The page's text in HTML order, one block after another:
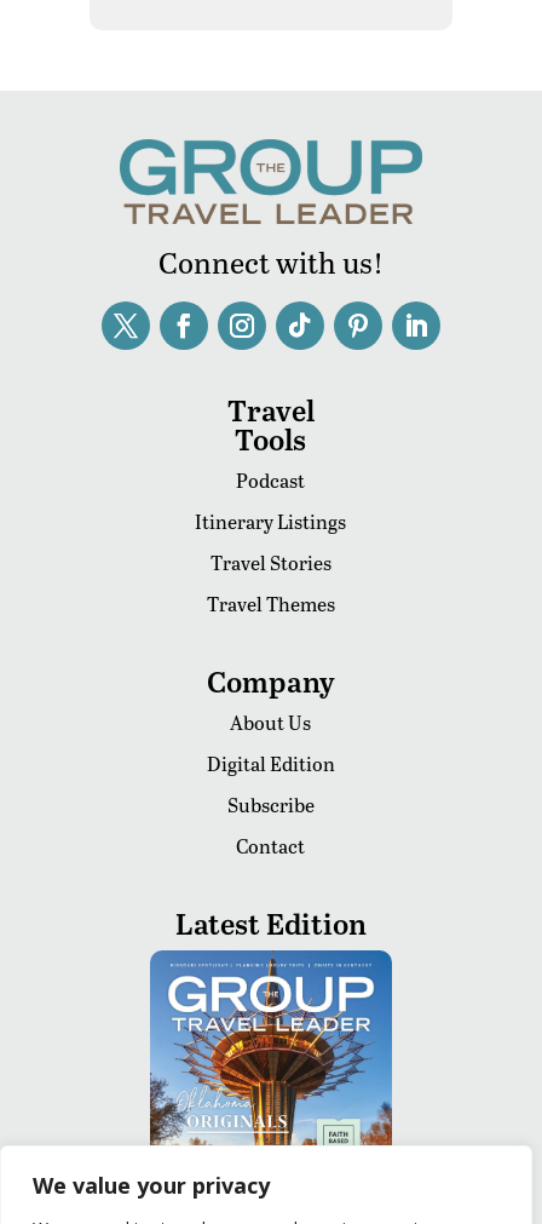
We value your privacy
Connect with us!
Travel
Tools
Podcast
Itinerary Listings
Travel Stories
Travel Themes
Company
About Us
Digital Edition
Subscribe
Contact
Latest Edition